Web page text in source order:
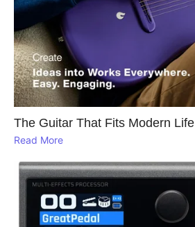
The Guitar That Fits Modern Life
Read More